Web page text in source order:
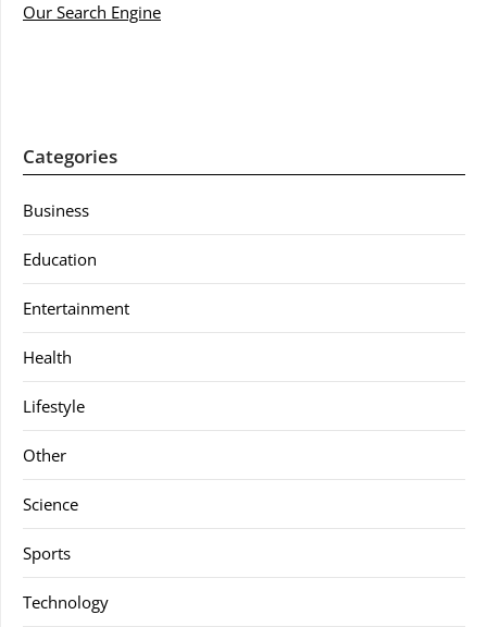
Our Search Engine
Categories
Business
Education
Entertainment
Health
Lifestyle
Other
Science
Sports
Technology